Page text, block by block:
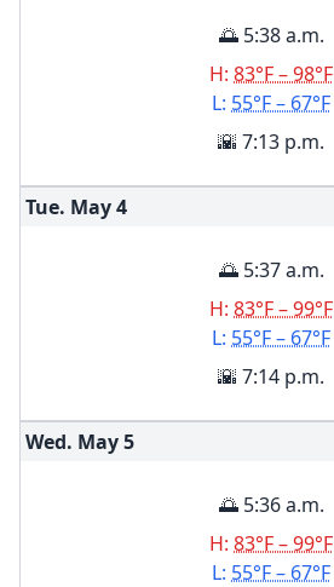
🌅 5:38 a.m.
H: 83°F – 98°F
L: 55°F – 67°F
🌇 7:13 p.m.
Tue. May4
🌅 5:37 a.m.
H: 83°F – 99°F
L: 55°F – 67°F
🌇 7:14 p.m.
Wed. May5
🌅 5:36 a.m.
H: 83°F – 99°F
L: 55°F – 67°F